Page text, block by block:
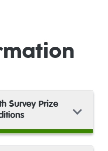
Survey Prize